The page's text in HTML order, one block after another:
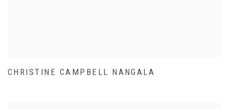
CHRISTINE CAMPBELL NANGALA